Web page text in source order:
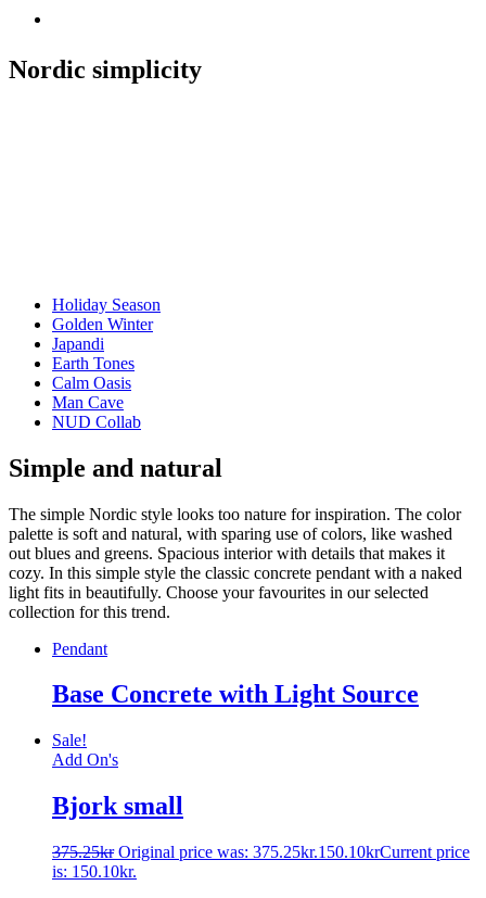
Nordic simplicity
Holiday Season
Golden Winter
Japandi
Earth Tones
Calm Oasis
Man Cave
NUD Collab
Simple and natural
The simple Nordic style looks too nature for inspiration. The color
palette is soft and natural, with sparing use of colors, like washed
out blues and greens. Spacious interior with details that makes it
cozy. In this simple style the classic concrete pendant with a naked
light fits in beautifully. Choose your favourites in our selected
collection for this trend.
Pendant
Base Concrete with Light Source
Sale!
Add On's
Bjork small
375.25kr Original price was: 375.25kr.150.10krCurrent price
is: 150.10kr.